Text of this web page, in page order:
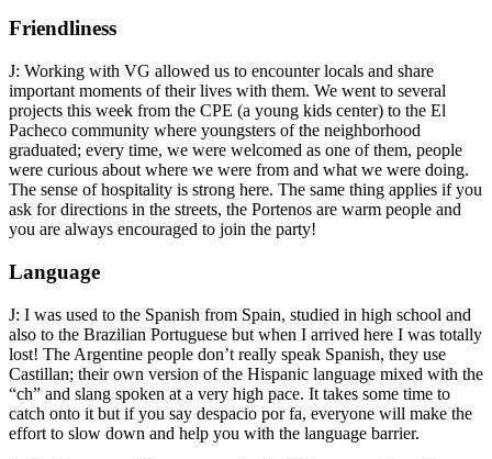
Friendliness
J: Working with VG allowed us to encounter locals and share
important moments of their lives with them. We went to several
projects this week from the CPE (a young kids center) to the El
Pacheco community where youngsters of the neighborhood
graduated; every time, we were welcomed as one of them, people
were curious about where we were from and what we were doing.
The sense of hospitality is strong here. The same thing applies if you
ask for directions in the streets, the Portenos are warm people and
you are always encouraged to join the party!
Language
J: I was used to the Spanish from Spain, studied in high school and
also to the Brazilian Portuguese but when I arrived here I was totally
lost! The Argentine people don’t really speak Spanish, they use
Castillan; their own version of the Hispanic language mixed with the
“ch” and slang spoken at a very high pace. It takes some time to
catch onto it but if you say despacio por fa, everyone will make the
effort to slow down and help you with the language barrier.